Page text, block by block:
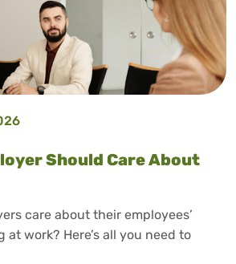
Should Care About
care about their employees’
work? Here’s all you need to